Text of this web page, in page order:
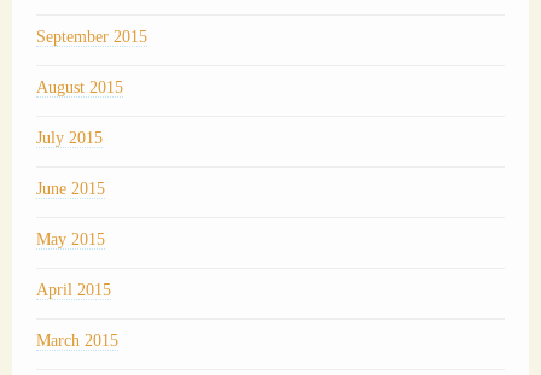
September 2015
August 2015
July 2015
June 2015
May 2015
April 2015
March 2015